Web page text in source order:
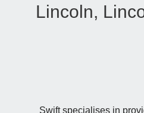
Lincoln,
Swift specialises in